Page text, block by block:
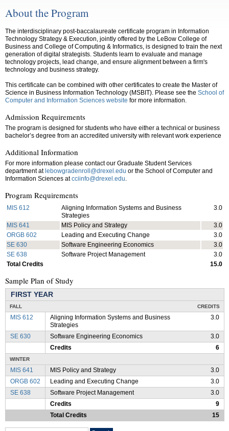
About the Program
The interdisciplinary post-baccalaureate certificate program in Information
Technology Strategy & Execution, jointly offered by the LeBow College of
Business and College of Computing & Informatics, is designed to train the next
generation of digital strategists. Students learn to evaluate and manage
technology projects, lead change, and ensure alignment between a firm's
technology and business strategy.
This certificate can be combined with other certificates to create the Master of
Science in Business Information Technology (MSBIT). Please see the School of
Computer and Information Sciences website for more information.
Admission Requirements
The program is designed for students who have either a technical or business
bachelor’s degree from an accredited university with relevant work experience
Additional Information
For more information please contact our Graduate Student Services
department atlebowgradenroll@drexel.edu or the School of Computer and
Information Sciences atcciinfo@drexel.edu
Program Requirements
MIS 612
Aligning Information Systems and Business
Strategies
3.0
MIS 641 MIS Policy and Strategy
3.0
ORGB 602
Leading and Executing Change
3.0
SE 630
Software Engineering Economics
3.0
SE 638
Software Project Management
3.0
Total Credits
15.0
Sample Plan of Study
FIRST YEAR
FALL CREDITS
MIS 612
Aligning Information Systems and Business
Strategies
3.0
SE 630 Software Engineering Economics
3.0
Credits
6
WINTER
MIS 641 MIS Policy and Strategy
3.0
ORGB 602
Leading and Executing Change
3.0
SE 638
Software Project Management
3.0
Credits
9
Total Credits
15